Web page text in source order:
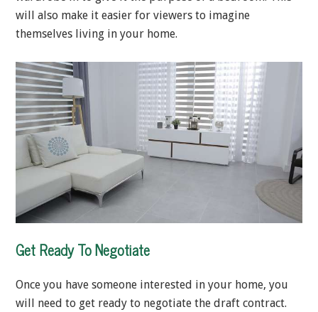
will also make it easier for viewers to imagine
themselves living in your home.
Get Ready To Negotiate
Once you have someone interested in your home, you
will need to get ready to negotiate the draft contract.